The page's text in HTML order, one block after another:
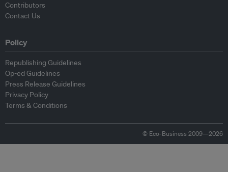
Contributors
Contact Us
Policy
Republishing Guidelines
Op-ed Guidelines
Press Release Guidelines
Privacy Policy
Terms & Conditions
© Eco-Business 2009—2026